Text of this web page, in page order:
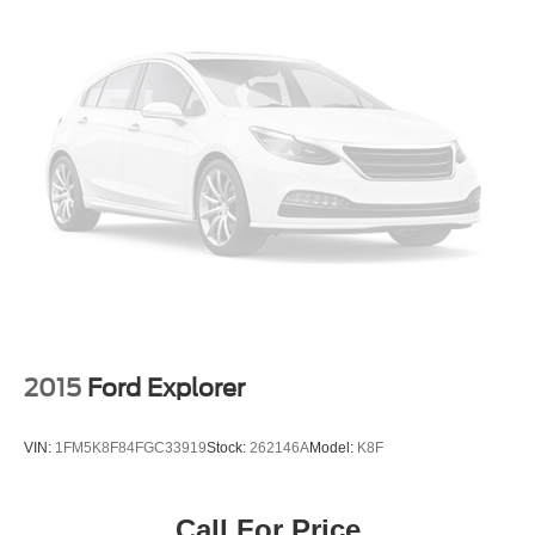
2015 Ford Explorer
VIN: 1FM5K8F84FGC33919Stock: 262146AModel: K8F